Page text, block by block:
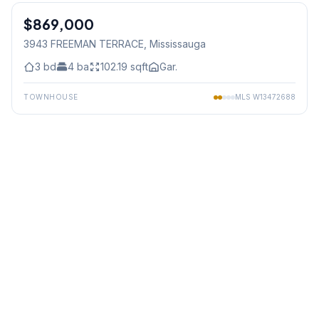
Freehold
$869,000
3943 FREEMAN TERRACE , Mississauga
3 bd 4 ba 102.19 sqft Gar.
TOWNHOUSE MLS W13472688